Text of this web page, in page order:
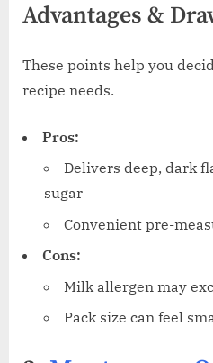
Advantages &
These points help you
recipe needs.
Pros:
Delivers deep, dark
sugar
Convenient pre-
Cons:
Milk allergen may
Pack size can feel